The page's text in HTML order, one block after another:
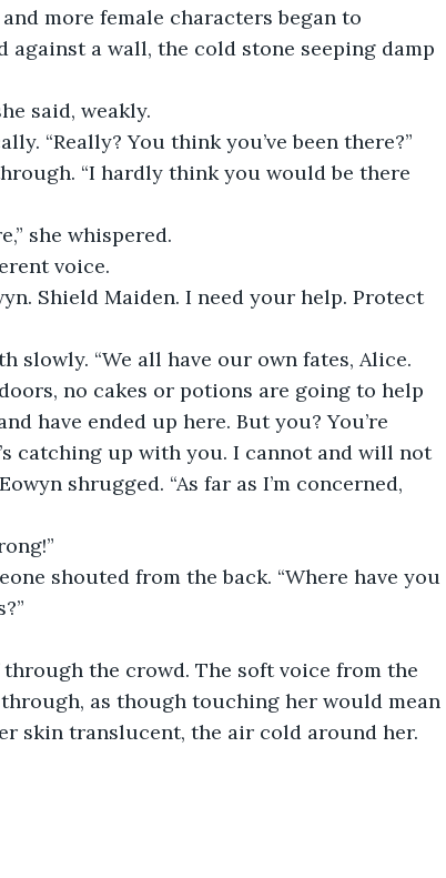
more female characters began to
against a wall, the cold stone seeping damp
said, weakly.
“Really? You think you’ve been there?”
“I hardly think you would be there
she whispered.
voice.
Shield Maiden. I need your help. Protect
slowly. “We all have our own fates, Alice.
no cakes or potions are going to help
have ended up here. But you? You’re
catching up with you. I cannot and will not
shrugged. “As far as I’m concerned,
shouted from the back. “Where have you
through the crowd. The soft voice from the
as though touching her would mean
skin translucent, the air cold around her.